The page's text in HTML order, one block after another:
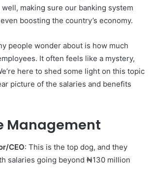
making sure our banking system
boosting the country’s economy.
people wonder about is how much
It often feels like a mystery,
here to shed some light on this topic
picture of the salaries and benefits
Management
CEO: This is the top dog, and they
salaries going beyond ₦130 million